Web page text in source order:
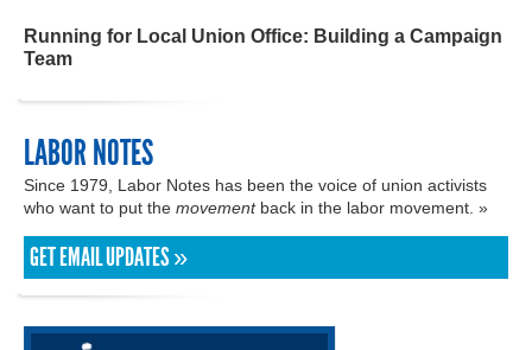
Running for Local Union Office: Building a Campaign
Team
LABOR NOTES
Since 1979, Labor Notes has been the voice of union activists
who want to put the movementback in the labor movement. »
GET EMAIL UPDATES »